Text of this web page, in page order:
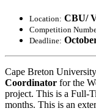
Location: CBU/
Competition
Deadline:
Cape Breton
Coordinator for the
project. This is a Full-
months. This is an